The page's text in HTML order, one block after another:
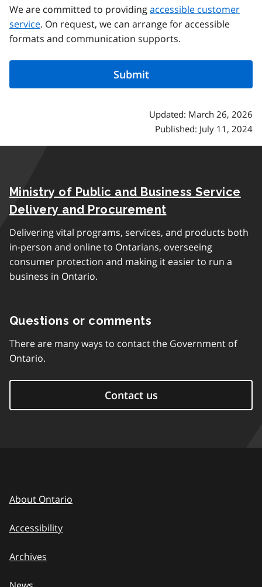
We are committed to providingaccessible customer
service. On request, we can arrange for accessible
formats and communication supports.
Updated: March 26, 2026
Published: July 11, 2024
Ministry of Public and Business Service
Delivery and Procurement
Delivering vital programs, services, and products both
in-person and online to Ontarians, overseeing
consumer protection and making it easier to run a
business in Ontario.
Questions or comments
There are many ways to contact the Government of
Ontario.
Contact us
About Ontario
Accessibility
Archives